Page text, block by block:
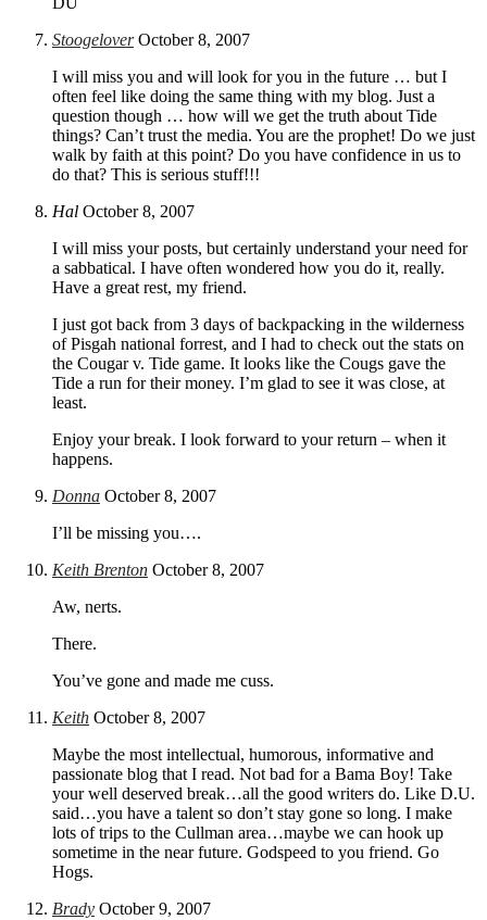
Stoogelover October 8, 2007
I will miss you and will look for you in the future … but I
often feel like doing the same thing with my blog. Just a
question though … how will we get the truth about Tide
things? Can’t trust the media. You are the prophet! Do we just
walk by faith at this point? Do you have confidence in us to
do that? This is serious stuff!!!
Hal October 8, 2007
I will miss your posts, but certainly understand your need for
a sabbatical. I have often wondered how you do it, really.
Have a great rest, my friend.
I just got back from 3 days of backpacking in the wilderness
of Pisgah national forrest, and I had to check out the stats on
the Cougar v. Tide game. It looks like the Cougs gave the
Tide a run for their money. I’m glad to see it was close, at
least.
Enjoy your break. I look forward to your return – when it
happens.
Donna October 8, 2007
I’ll be missing you….
Keith Brenton October 8, 2007
Aw, nerts.
There.
You’ve gone and made me cuss.
Keith October 8, 2007
Maybe the most intellectual, humorous, informative and
passionate blog that I read. Not bad for a Bama Boy! Take
your well deserved break…all the good writers do. Like D.U.
said…you have a talent so don’t stay gone so long. I make
lots of trips to the Cullman area…maybe we can hook up
sometime in the near future. Godspeed to you friend. Go
Hogs.
Brady October 9, 2007